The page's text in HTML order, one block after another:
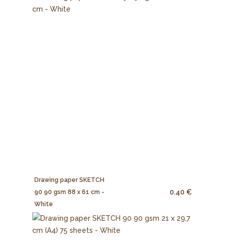
Drawing paper SKETCH
90 90 gsm 88 x 61 cm -
White
0.40 €